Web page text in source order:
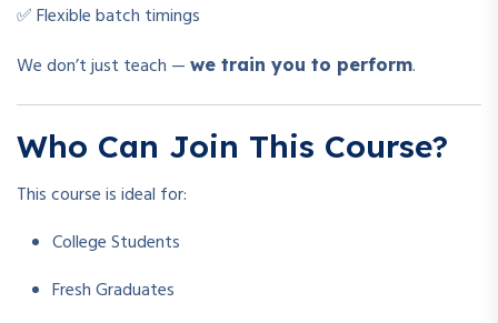
✅ Flexible batch timings
We don’t just teach — we train you to perform.
Who Can Join This Course?
This course is ideal for:
College Students
Fresh Graduates